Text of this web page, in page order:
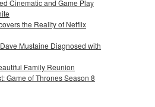
Cinematic and Game Play
the Reality of Netflix
Mustaine Diagnosed with
Family Reunion
Game of Thrones Season 8